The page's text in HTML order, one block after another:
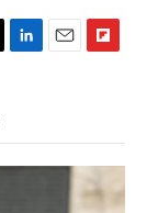
e
l
b
a
r